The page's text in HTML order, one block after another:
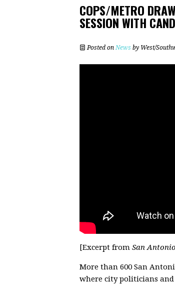
COPS/METRO
SESSION WITH
Posted on News by West/
[Excerpt from San
More than 600 San
where city politicians